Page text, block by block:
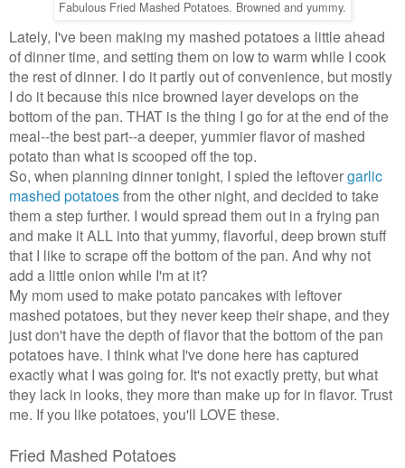
Fabulous Fried Mashed Potatoes. Browned and yummy.
Lately, I've been making my mashed potatoes a little ahead
of dinner time, and setting them on low to warm while I cook
the rest of dinner. I do it partly out of convenience, but mostly
I do it because this nice browned layer develops on the
bottom of the pan. THAT is the thing I go for at the end of the
meal--the best part--a deeper, yummier flavor of mashed
potato than what is scooped off the top.
So, when planning dinner tonight, I spied the leftovergarlic
mashed potatoesfrom the other night, and decided to take
them a step further. I would spread them out in a frying pan
and make it ALL into that yummy, flavorful, deep brown stuff
that I like to scrape off the bottom of the pan. And why not
add a little onion while I'm at it?
My mom used to make potato pancakes with leftover
mashed potatoes, but they never keep their shape, and they
just don't have the depth of flavor that the bottom of the pan
potatoes have. I think what I've done here has captured
exactly what I was going for. It's not exactly pretty, but what
they lack in looks, they more than make up for in flavor. Trust
me. If you like potatoes, you'll LOVE these.
Fried Mashed Potatoes